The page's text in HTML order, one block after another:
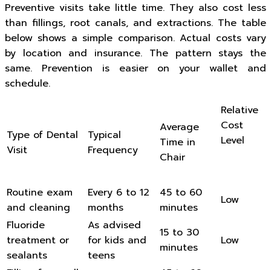
Preventive visits take little time. They also cost less
than fillings, root canals, and extractions. The table
below shows a simple comparison. Actual costs vary
by location and insurance. The pattern stays the
same. Prevention is easier on your wallet and
schedule.
Type of Dental
Visit
Typical
Frequency
Average
Time in
Chair
Relative
Cost
Level
Routine exam
and cleaning
Every 6 to 12
months
45 to 60
minutes
Low
Fluoride
treatment or
sealants
As advised
for kids and
teens
15 to 30
minutes
Low